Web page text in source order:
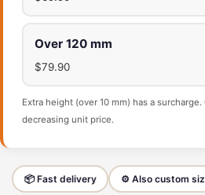
Over 120 mm
$79.90
Extra height (over 10 mm) has a
decreasing unit price.
📦 Fast delivery ⚙️ Also custom